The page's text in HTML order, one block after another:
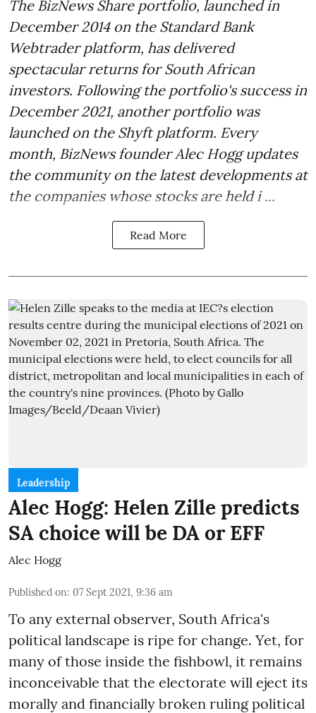
The BizNews Share portfolio, launched in
December 2014 on the Standard Bank
Webtrader platform, has delivered
spectacular returns for South African
investors. Following the portfolio's success in
December 2021, another portfolio was
launched on the Shyft platform. Every
month, BizNews founder Alec Hogg updates
the community on the latest developments at
the companies whose stocks are held i ...
Read More
Leadership
Alec Hogg: Helen Zille predicts
SA choice will be DA or EFF
Alec Hogg
Published on: 07 Sept 2021, 9:36 am
To any external observer, South Africa's
political landscape is ripe for change. Yet, for
many of those inside the fishbowl, it remains
inconceivable that the electorate will eject its
morally and financially broken ruling political